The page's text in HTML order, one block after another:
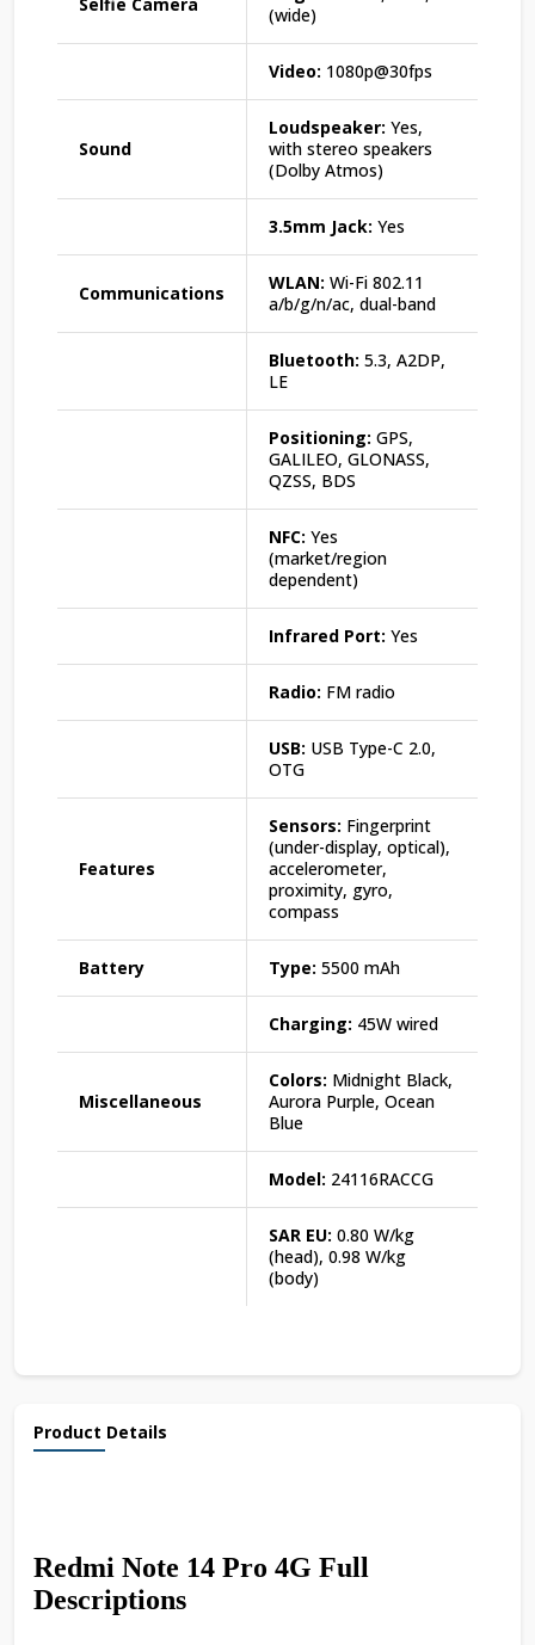
(wide)
Video: 1080p@30fps
Sound
Loudspeaker: Yes,
with stereo speakers
(Dolby Atmos)
3.5mm Jack: Yes
Communications WLAN: Wi-Fi 802.11
a/b/g/n/ac, dual-band
Bluetooth: 5.3, A2DP,
LE
Positioning: GPS,
GALILEO, GLONASS,
QZSS, BDS
NFC: Yes
(market/region
dependent)
Infrared Port: Yes
Radio: FM radio
USB: USB Type-C 2.0,
OTG
Features
Sensors: Fingerprint
(under-display, optical),
accelerometer,
proximity, gyro,
compass
Battery Type: 5500 mAh
Charging: 45W wired
Miscellaneous
Colors: Midnight Black,
Aurora Purple, Ocean
Blue
Model: 24116RACCG
SAR EU: 0.80 W/kg
(head), 0.98 W/kg
(body)
Product Details
Redmi Note 14 Pro 4G Full
Descriptions